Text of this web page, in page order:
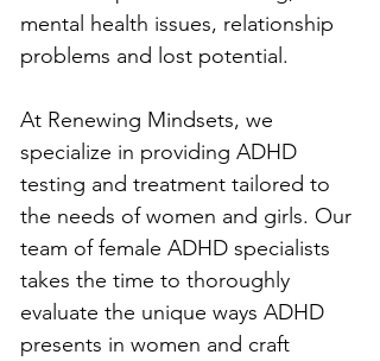
mental health issues, relationship
problems and lost potential.
At Renewing Mindsets, we
specialize in providing ADHD
testing and treatment tailored to
the needs of women and girls. Our
team of female ADHD specialists
takes the time to thoroughly
evaluate the unique ways ADHD
presents in women and craft